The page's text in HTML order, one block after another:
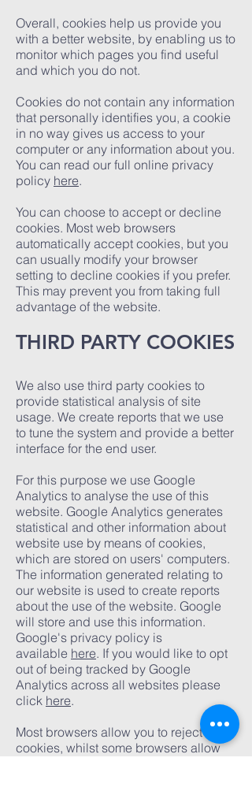
Overall, cookies help us provide you
with a better website, by enabling us to
monitor which pages you find useful
and which you do not.
Cookies do not contain any information
that personally identifies you, a cookie
in no way gives us access to your
computer or any information about you.
You can read our full online privacy
policy here.
You can choose to accept or decline
cookies. Most web browsers
automatically accept cookies, but you
can usually modify your browser
setting to decline cookies if you prefer.
This may prevent you from taking full
advantage of the website.
THIRD PARTY COOKIES
We also use third party cookies to
provide statistical analysis of site
usage. We create reports that we use
to tune the system and provide a better
interface for the end user.
For this purpose we use Google
Analytics to analyse the use of this
website. Google Analytics generates
statistical and other information about
website use by means of cookies,
which are stored on users' computers.
The information generated relating to
our website is used to create reports
about the use of the website. Google
will store and use this information.
Google's privacy policy is
available here. If you would like to opt
out of being tracked by Google
Analytics across all websites please
click here.
Most browsers allow you to reject all
cookies, whilst some browsers allow